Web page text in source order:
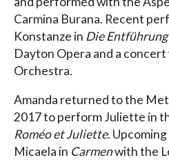
Carmina Burana. Recent
Konstanze in Die Entführung
Dayton Opera and a
Orchestra.
Amanda returned to the
2017 to perform Juliette in
Roméo et Juliette.
Micaela in Carmenwith the